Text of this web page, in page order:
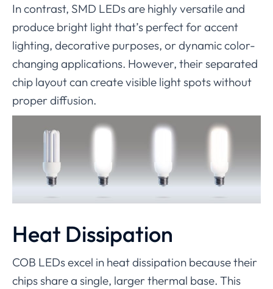
In contrast, SMD LEDs are highly versatile and
produce bright light that’s perfect for accent
lighting, decorative purposes, or dynamic color-
changing applications. However, their separated
chip layout can create visible light spots without
proper diffusion.
Heat Dissipation
COB LEDs excel in heat dissipation because their
chips share a single, larger thermal base. This